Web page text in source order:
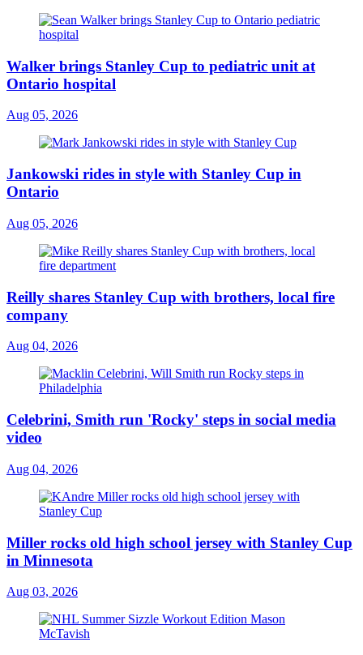
Walker brings Stanley Cup to pediatric unit at
Ontario hospital
Aug 05, 2026
Jankowski rides in style with Stanley Cup in
Ontario
Aug 05, 2026
Reilly shares Stanley Cup with brothers, local fire
company
Aug 04, 2026
Celebrini, Smith run 'Rocky' steps in social media
video
Aug 04, 2026
Miller rocks old high school jersey with Stanley Cup
in Minnesota
Aug 03, 2026